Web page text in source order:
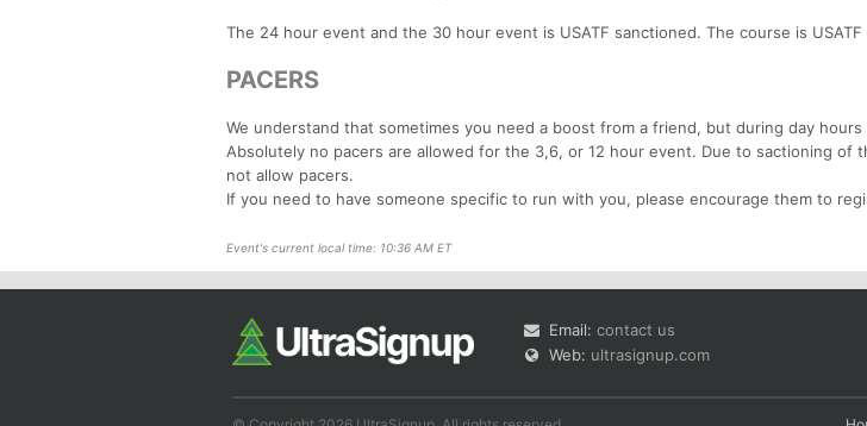
The 24 hour event and the 30 hour event is USATF sanctioned. The course is
PACERS
We understand that sometimes you need a boost from a friend, but during day
Absolutely no pacers are allowed for the 3,6, or 12 hour event. Due to sactioning of
not allow pacers.
If you need to have someone specific to run with you, please encourage them to
Event's current local time: 10:36 AM ET
Email: contact us
Web: ultrasignup.com